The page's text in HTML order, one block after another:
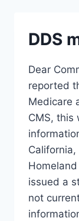
DDS
Dear
reported
Medicare
CMS, this
issued a
not